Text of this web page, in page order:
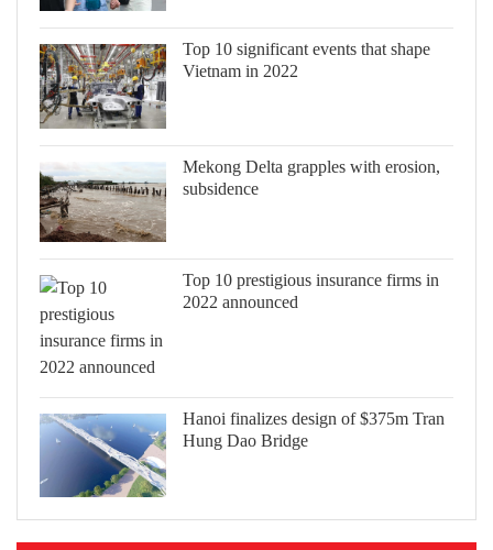
Top 10 significant events that shape
Vietnam in 2022
Mekong Delta grapples with erosion,
subsidence
Top 10 prestigious insurance firms in
2022 announced
Hanoi finalizes design of $375m Tran
Hung Dao Bridge